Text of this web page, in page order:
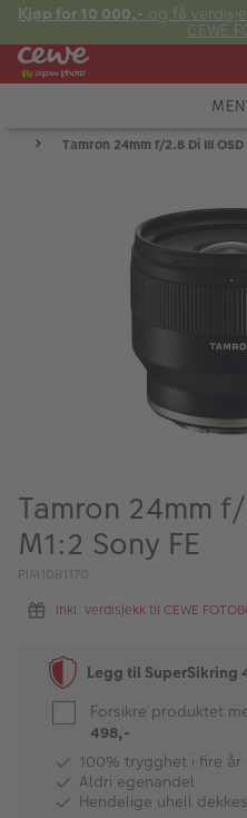
Kjøp for 10 000,- og få
CEWE
Fre:
KAMERA
FOTOTILBEHØR
ALBUM
Kampanjer
Merker
Bildeprodukter
Fotokurs
Inspirasjon
Tamron 24mm f/2.8 Di III OSD
Tamron 24mm
M1:2 Sony FE
PIM1081170
Inkl. verdisjekk til CEWE
Legg til SuperSikring
Forsikre produktet
498,-
100% trygghet i fire år
Aldri egenandel
Hendelige uhell